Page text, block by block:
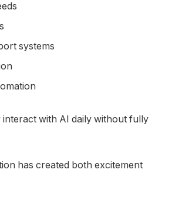
systems
with AI daily without fully
has created both excitement